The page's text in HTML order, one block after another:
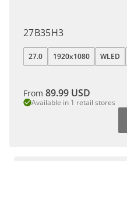
27B35H3
27.0 1920x1080 WLED
From 89.99 USD
Available in 1 retail stores